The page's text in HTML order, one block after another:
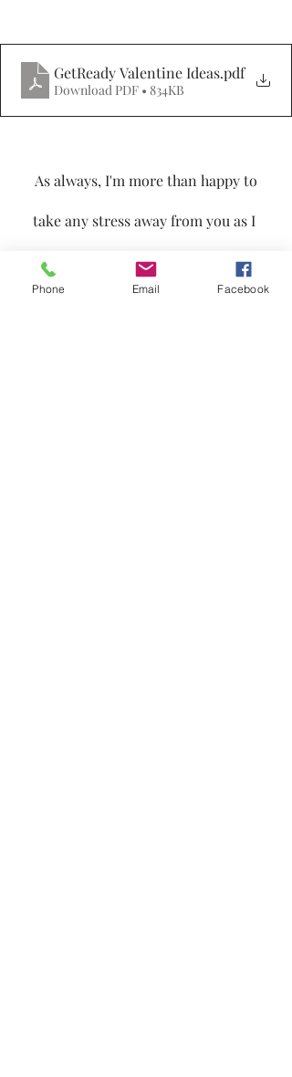
GetReady Valentine Ideas.pdf
Download PDF • 834KB
take any stress away from you as I
possibly can. Click the link below to
Phone Email Facebook